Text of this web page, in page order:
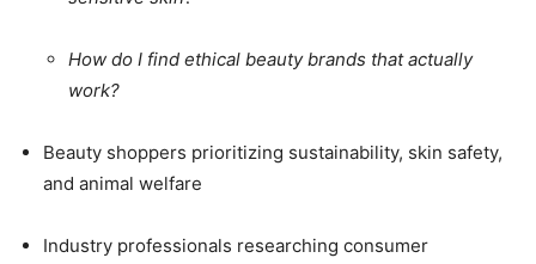
How do I find ethical beauty brands that actually
work?
Beauty shoppers prioritizing sustainability, skin safety,
and animal welfare
Industry professionals researching consumer